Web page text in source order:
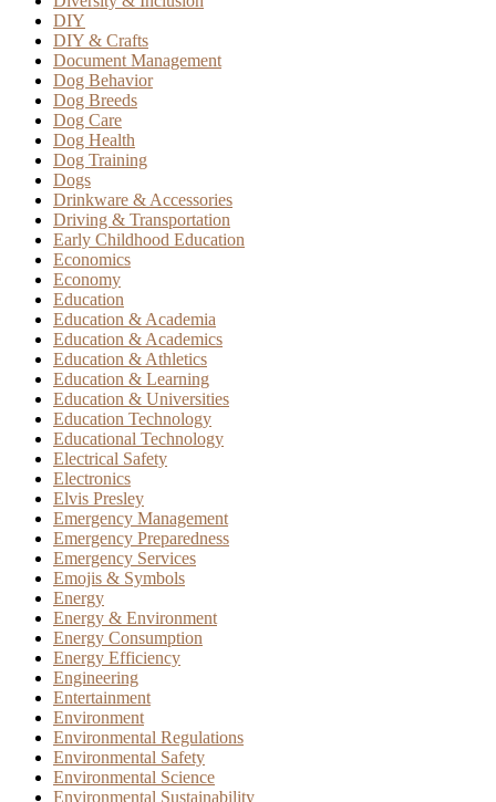
DIY
DIY & Crafts
Document Management
Dog Behavior
Dog Breeds
Dog Care
Dog Health
Dog Training
Dogs
Drinkware & Accessories
Driving & Transportation
Early Childhood Education
Economics
Economy
Education
Education & Academia
Education & Academics
Education & Athletics
Education & Learning
Education & Universities
Education Technology
Educational Technology
Electrical Safety
Electronics
Elvis Presley
Emergency Management
Emergency Preparedness
Emergency Services
Emojis & Symbols
Energy
Energy & Environment
Energy Consumption
Energy Efficiency
Engineering
Entertainment
Environment
Environmental Regulations
Environmental Safety
Environmental Science
Environmental Sustainability